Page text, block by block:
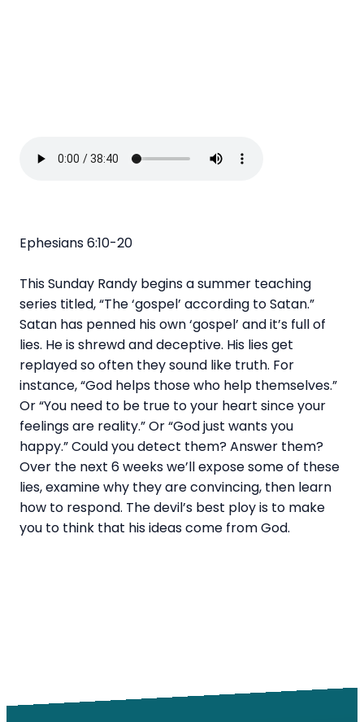
Ephesians 6:10-20
This Sunday Randy begins a summer teaching
series titled, “The ‘gospel’ according to Satan.”
Satan has penned his own ‘gospel’ and it’s full of
lies. He is shrewd and deceptive. His lies get
replayed so often they sound like truth. For
instance, “God helps those who help themselves.”
Or “You need to be true to your heart since your
feelings are reality.” Or “God just wants you
happy.” Could you detect them? Answer them?
Over the next 6 weeks we’ll expose some of these
lies, examine why they are convincing, then learn
how to respond. The devil’s best ploy is to make
you to think that his ideas come from God.